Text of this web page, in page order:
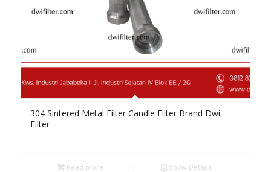
304 Sintered Metal Filter Candle Filter Brand Dwi
Filter
Read more Show Details